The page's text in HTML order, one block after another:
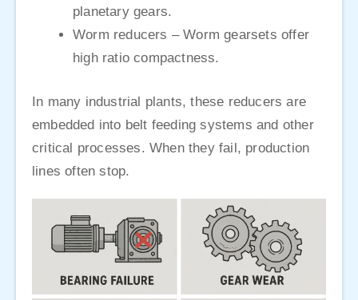
planetary gears.
Worm reducers – Worm gearsets offer
high ratio compactness.
In many industrial plants, these reducers are
embedded into belt feeding systems and other
critical processes. When they fail, production
lines often stop.